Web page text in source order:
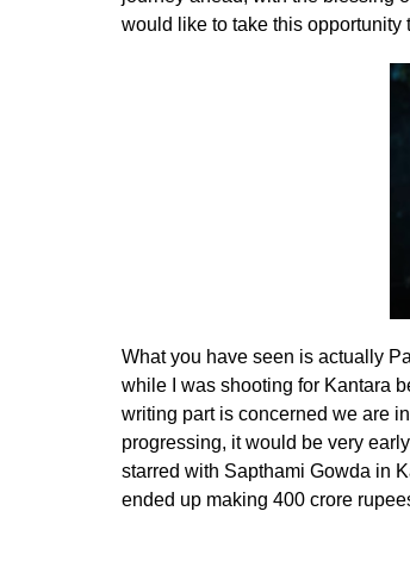
would like to take this opportunity
What you have seen is actually
while I was shooting for Kantara
writing part is concerned we are
progressing, it would be very
starred with Sapthami Gowda in
ended up making 400 crore